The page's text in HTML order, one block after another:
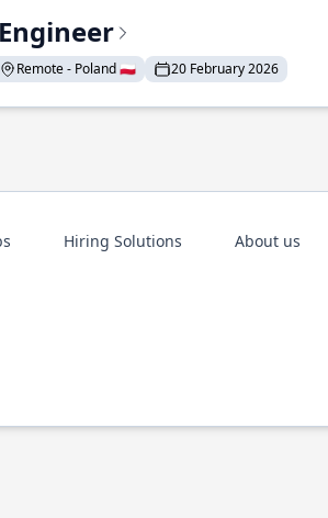
Remote - Poland 🇵🇱 20 February 2026
Hiring Solutions About us